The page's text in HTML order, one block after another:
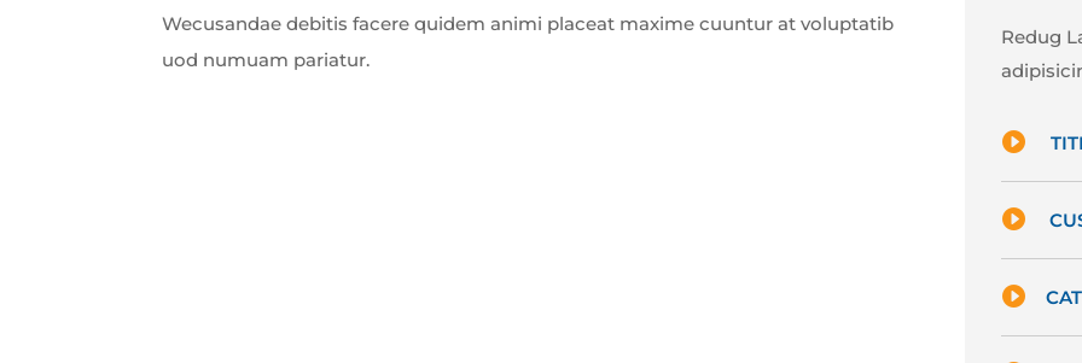
Wecusandae debitis facere quidem animi placeat maxime cuuntur at voluptatib
uod numuam pariatur.
Redug


